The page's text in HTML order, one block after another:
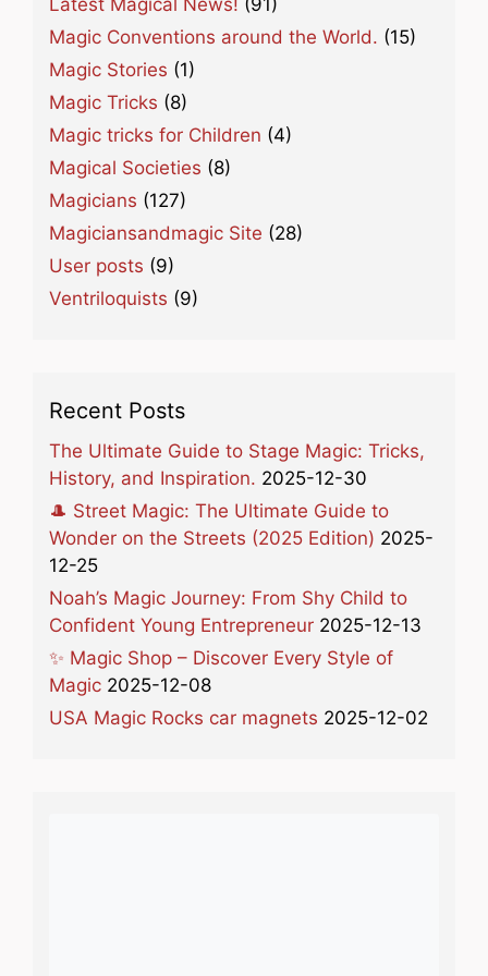
Latest Magical News! (91)
Magic Conventions around the World. (15)
Magic Stories (1)
Magic Tricks (8)
Magic tricks for Children (4)
Magical Societies (8)
Magicians (127)
Magiciansandmagic Site (28)
User posts (9)
Ventriloquists (9)
Recent Posts
The Ultimate Guide to Stage Magic: Tricks,
History, and Inspiration. 2025-12-30
🎩 Street Magic: The Ultimate Guide to
Wonder on the Streets (2025 Edition) 2025-
12-25
Noah’s Magic Journey: From Shy Child to
Confident Young Entrepreneur 2025-12-13
✨ Magic Shop – Discover Every Style of
Magic 2025-12-08
USA Magic Rocks car magnets 2025-12-02